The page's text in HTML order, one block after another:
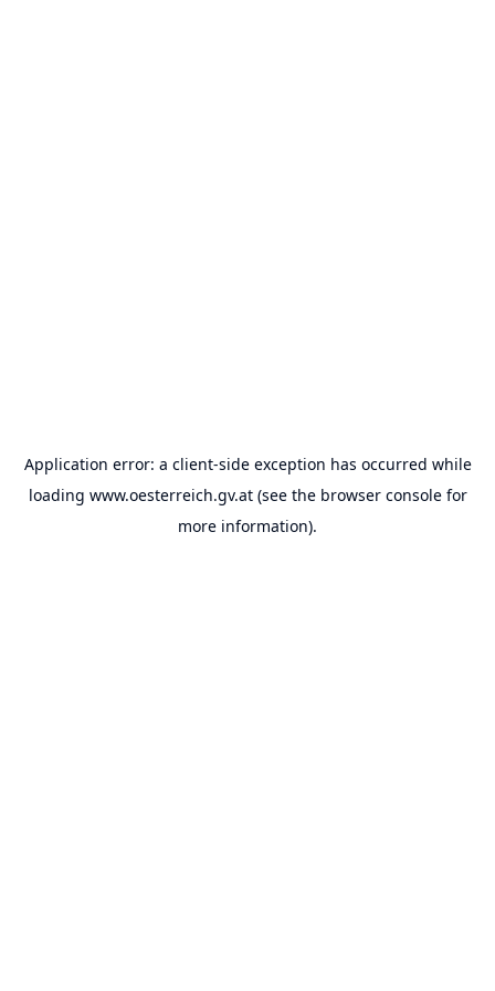
Application error: a client-side exception has occurred while
loading www.oesterreich.gv.at(see the browser consolefor
more information).